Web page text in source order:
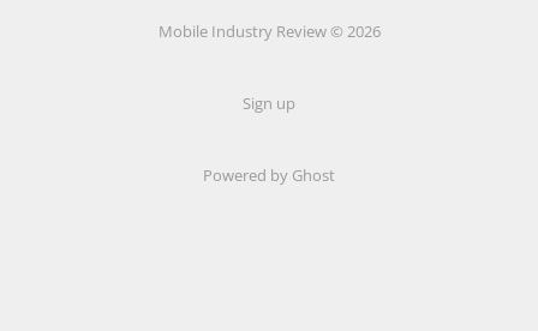
Mobile Industry Review © 2026
Sign up
Powered by Ghost